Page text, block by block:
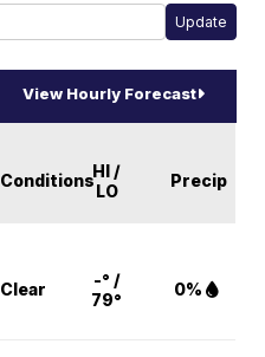
View Hourly Forecast
ConditionsHI /
LO
Precip
Clear
-° /
79°
0%